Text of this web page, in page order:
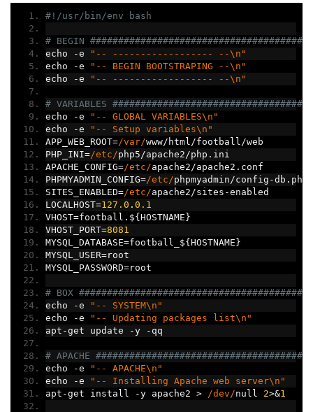
#!/usr/bin/env bash
# BEGIN
echo
-e
"-- ------------------ --\n"
echo
-e
"-- BEGIN BOOTSTRAPING --\n"
echo
-e "-- ------------------ --\n"
# VARIABLES
echo
-e
"-- GLOBAL VARIABLES\n"
echo
-e
"-- Setup variables\n"
APP_WEB_ROOT=/var/www/ html /football /web
PHP_INI=/etc/php5 /apache2 /php . ini
APACHE_CONFIG=/etc/apache2 /apache2 . conf
PHPMYADMIN_CONFIG=/etc/phpmyadmin /config -db . php
SITES_ENABLED=/etc/apache2 /sites -enabled
LOCALHOST=127.0 . 0.1
VHOST=football . ${HOSTNAME}
VHOST_PORT=8081
MYSQL_DATABASE=football_${HOSTNAME}
MYSQL_USER=root
MYSQL_PASSWORD=root
# BOX
echo
-e
"-- SYSTEM\n"
echo
-e
"-- Updating packages list\n"
apt -get update -y - qq
# APACHE
echo
-e
"-- APACHE\n"
echo
-e
"-- Installing Apache web server\n"
apt -get install -y apache2 > /dev/null 2>&1